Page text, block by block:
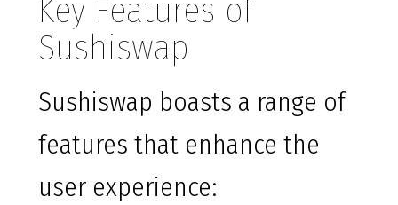
Key Features of
Sushiswap
Sushiswap boasts a range of
features that enhance the
user experience: